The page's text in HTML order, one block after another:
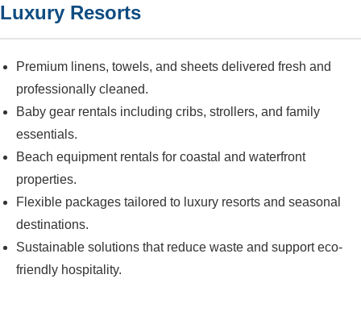
Luxury Resorts
Premium linens, towels, and sheets delivered fresh and
professionally cleaned.
Baby gear rentals including cribs, strollers, and family
essentials.
Beach equipment rentals for coastal and waterfront
properties.
Flexible packages tailored to luxury resorts and seasonal
destinations.
Sustainable solutions that reduce waste and support eco-
friendly hospitality.